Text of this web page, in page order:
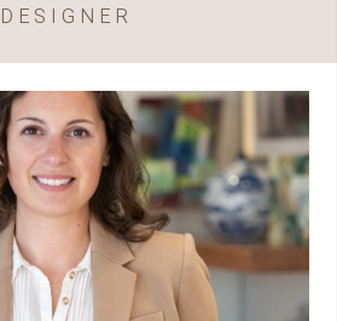
DESIGNER